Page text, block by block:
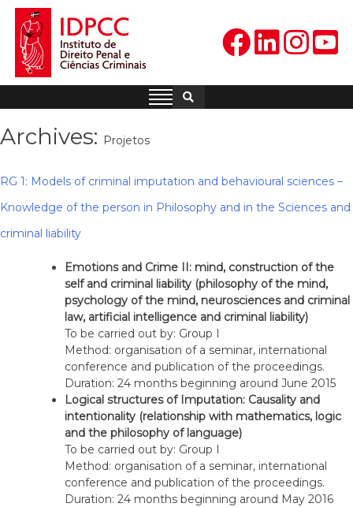
Skip
content
IDPCC
Instituto de Direito Penal e
Archives: Projetos
RG 1: Models of criminal imputation and behavioural sciences –
Knowledge of the person in Philosophy and in the Sciences and
criminal liability
Emotions and Crime II: mind, construction of the
self and criminal liability (philosophy of the mind,
psychology of the mind, neurosciences and criminal
law, artificial intelligence and criminal liability)
To be carried out by: Group I
Method: organisation of a seminar, international
conference and publication of the proceedings.
Duration: 24 months beginning around June 2015
Logical structures of Imputation: Causality and
intentionality (relationship with mathematics, logic
and the philosophy of language)
To be carried out by: Group I
Method: organisation of a seminar, international
conference and publication of the proceedings.
Duration: 24 months beginning around May 2016